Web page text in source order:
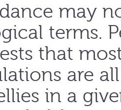
may
terms.
that
are
in a